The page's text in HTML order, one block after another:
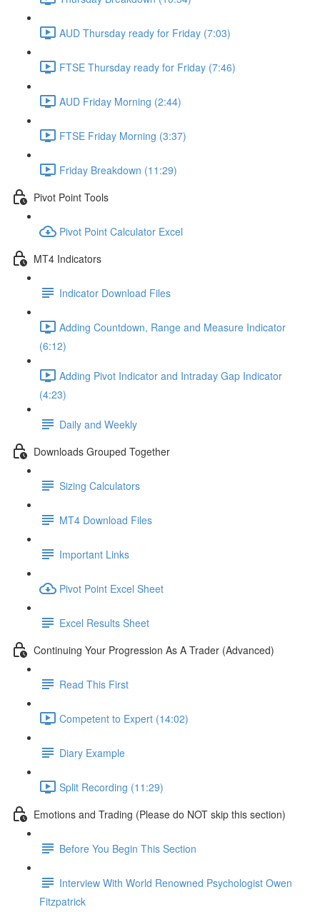
AUD Thursday ready for Friday (7:03)
FTSE Thursday ready for Friday (7:46)
AUD Friday Morning (2:44)
FTSE Friday Morning (3:37)
Friday Breakdown (11:29)
Pivot Point Tools
Pivot Point Calculator Excel
MT4 Indicators
Indicator Download Files
Adding Countdown, Range and Measure Indicator
(6:12)
Adding Pivot Indicator and Intraday Gap Indicator
(4:23)
Daily and Weekly
Downloads Grouped Together
Sizing Calculators
MT4 Download Files
Important Links
Pivot Point Excel Sheet
Excel Results Sheet
Continuing Your Progression As A Trader (Advanced)
Read This First
Competent to Expert (14:02)
Diary Example
Split Recording (11:29)
Emotions and Trading (Please do NOT skip this section)
Before You Begin This Section
Interview With World Renowned Psychologist Owen
Fitzpatrick